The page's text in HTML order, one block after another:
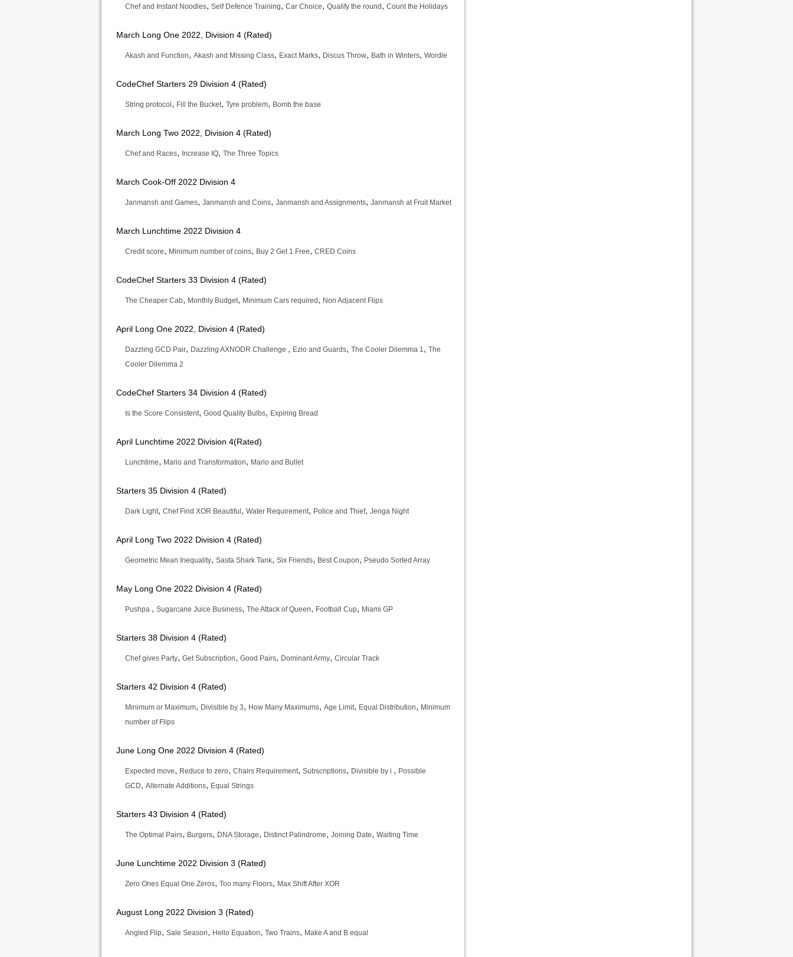
Chef and Instant Noodles, Self Defence Training, Car Choice, Qualify the round , Count the Holidays
March Long One 2022, Division 4 (Rated)
Akash and Function, Akash and Missing Class, Exact Marks, Discus Throw, Bath in Winters, Wordle
CodeChef Starters 29 Division 4 (Rated)
String protocol , Fill the Bucket, Tyre problem, Bomb the base
March Long Two 2022, Division 4 (Rated)
Chef and Races, Increase IQ, The Three Topics
March Cook-Off 2022 Division 4
Janmansh and Games, Janmansh and Coins, Janmansh and Assignments, Janmansh at Fruit Market
March Lunchtime 2022 Division 4
Credit score, Minimum number of coins, Buy 2 Get 1 Free, CRED Coins
CodeChef Starters 33 Division 4 (Rated)
The Cheaper Cab, Monthly Budget, Minimum Cars required , Non Adjacent Flips
April Long One 2022, Division 4 (Rated)
Dazzling GCD Pair, Dazzling AXNODR Challenge , Ezio and Guards, The Cooler Dilemma 1, The
Cooler Dilemma 2
CodeChef Starters 34 Division 4 (Rated)
Is the Score Consistent, Good Quality Bulbs, Expiring Bread
April Lunchtime 2022 Division 4(Rated)
Lunchtime, Mario and Transformation, Mario and Bullet
Starters 35 Division 4 (Rated)
Dark Light, Chef Find XOR Beautiful , Water Requirement, Police and Thief, Jenga Night
April Long Two 2022 Division 4 (Rated)
Geometric Mean Inequality, Sasta Shark Tank, Six Friends, Best Coupon, Pseudo Sorted Array
May Long One 2022 Division 4 (Rated)
Pushpa , Sugarcane Juice Business, The Attack of Queen, Football Cup, Miami GP
Starters 38 Division 4 (Rated)
Chef gives Party, Get Subscription, Good Pairs, Dominant Army, Circular Track
Starters 42 Division 4 (Rated)
Minimum or Maximum, Divisible by 3, How Many Maximums, Age Limit, Equal Distribution, Minimum
number of Flips
June Long One 2022 Division 4 (Rated)
Expected move, Reduce to zero, Chairs Requirement, Subscriptions, Divisible by i , Possible
GCD, Alternate Additions, Equal Strings
Starters 43 Division 4 (Rated)
The Optimal Pairs, Burgers, DNA Storage, Distinct Palindrome, Joining Date, Waiting Time
June Lunchtime 2022 Division 3 (Rated)
Zero Ones Equal One Zeros, Too many Floors, Max Shift After XOR
August Long 2022 Division 3 (Rated)
Angled Flip, Sale Season, Hello Equation, Two Trains, Make A and B equal